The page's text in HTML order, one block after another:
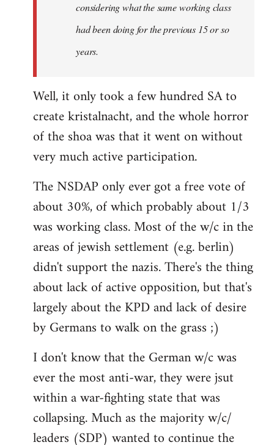
considering what the same working class
had been doing for the previous 15 or so
years.
Well, it only took a few hundred SA to
create kristalnacht, and the whole horror
of the shoa was that it went on without
very much active participation.
The NSDAP only ever got a free vote of
about 30%, of which probably about 1/3
was working class. Most of the w/c in the
areas of jewish settlement (e.g. berlin)
didn't support the nazis. There's the thing
about lack of active opposition, but that's
largely about the KPD and lack of desire
by Germans to walk on the grass ;)
I don't know that the German w/c was
ever the most anti-war, they were jsut
within a war-fighting state that was
collapsing. Much as the majority w/c/
leaders (SDP) wanted to continue the